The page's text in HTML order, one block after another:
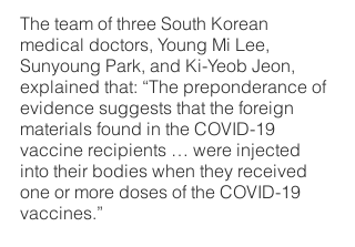
The team of three South Korean
medical doctors, Young Mi Lee,
Sunyoung Park, and Ki-Yeob Jeon,
explained that: “The preponderance of
evidence suggests that the foreign
materials found in the COVID-19
vaccine recipients … were injected
into their bodies when they received
one or more doses of the COVID-19
vaccines.”